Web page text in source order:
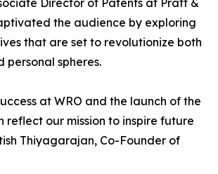
Director of Patents at Pratt &
the audience by exploring
that are set to revolutionize both
personal spheres.
at WRO and the launch of the
reflect our mission to inspire future
Thiyagarajan, Co-Founder of